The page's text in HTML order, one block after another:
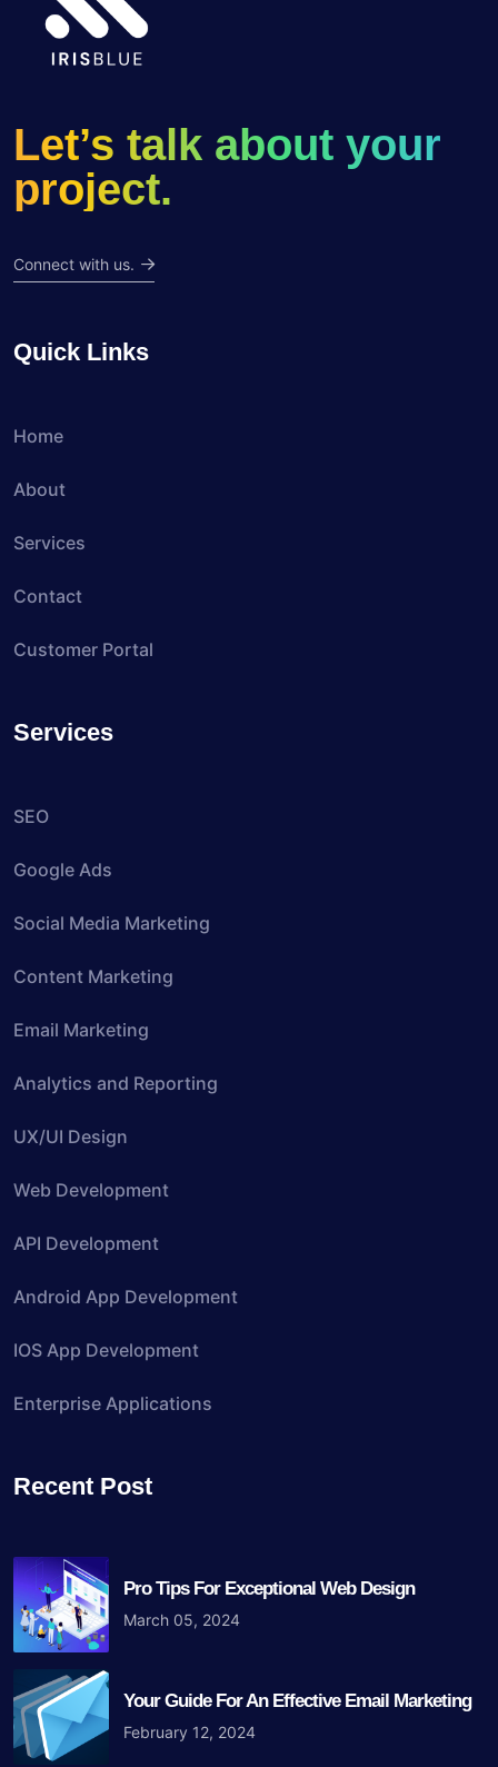
Let’s talk about your
project.
Connect with us.
Quick Links
Home
About
Services
Contact
Customer Portal
Services
SEO
Google Ads
Social Media Marketing
Content Marketing
Email Marketing
Analytics and Reporting
UX/UI Design
Web Development
API Development
Android App Development
IOS App Development
Enterprise Applications
Recent Post
Pro Tips For Exceptional Web Design
March 05, 2024
Your Guide For An Effective Email Marketing
February 12, 2024